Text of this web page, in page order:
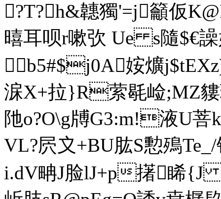
?T?h&韢獨'=j籲仮
暿耳呗r嗽弞 Ue s隨$€譟
b5#$j0A姲爌
淭X+拉}R萦毼崄;MZ貗
阤o?O\g牔G3:m!液U菩
VL?屄〩+BU肱S憅殦
i.dV畘J脸lJ+p擆睎